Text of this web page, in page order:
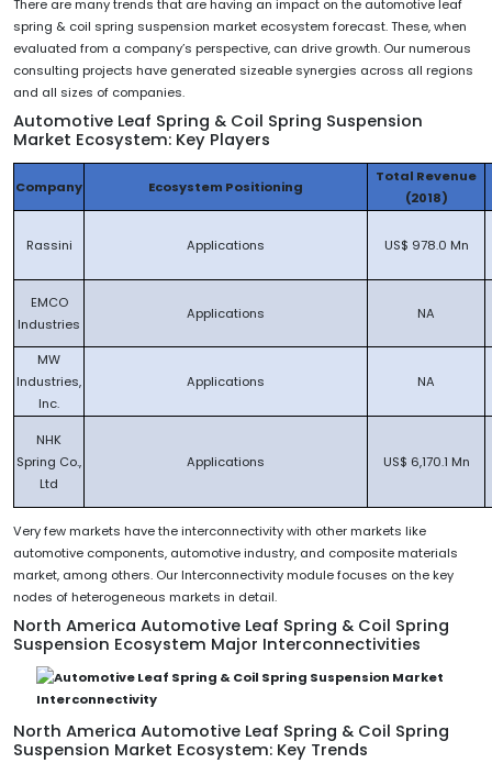
There are many trends that are having an impact on the automotive leaf
spring & coil spring suspension market ecosystem forecast. These, when
evaluated from a company’s perspective, can drive growth. Our numerous
consulting projects have generated sizeable synergies across all regions
and all sizes of companies.
Automotive Leaf Spring & Coil Spring Suspension
Market Ecosystem: Key Players
Company Ecosystem Positioning
Total Revenue
(2018)
Rassini Applications US$ 978.0 Mn
EMCO
Industries
Applications NA
MW
Industries,
Inc.
Applications NA
NHK
Spring Co.,
Ltd
Applications US$ 6,170.1 Mn
Very few markets have the interconnectivity with other markets like
automotive components, automotive industry, and composite materials
market, among others. Our Interconnectivity module focuses on the key
nodes of heterogeneous markets in detail.
North America Automotive Leaf Spring & Coil Spring
Suspension Ecosystem Major Interconnectivities
North America Automotive Leaf Spring & Coil Spring
Suspension Market Ecosystem: Key Trends